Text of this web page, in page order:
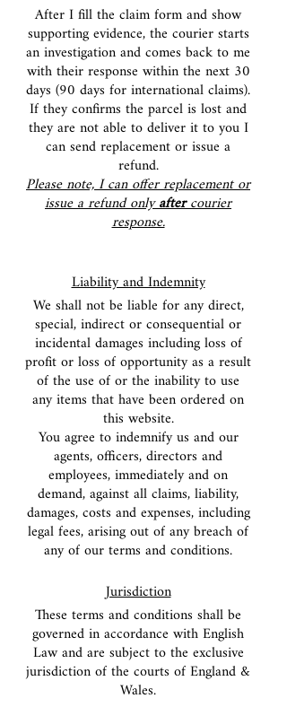
After I fill the claim form and show
supporting evidence, the courier starts
an investigation and comes back to me
with their response within the next 30
days (90 days for international claims).
If theyconfirms the parcel is lost and
they are not able to deliver it to you I
can send replacement or issue a
refund.
Please note, I can offer replacement or
issue a refund onlyaftercourier
response.
Liability and Indemnity
We shall not be liable for any direct,
special, indirect or consequential or
incidental damages including loss of
profit or loss of opportunity as a result
of the use of or the inability to use
any items that have been ordered on
this website.
You agree to indemnify us and our
agents, officers, directors and
employees, immediately and on
demand, against all claims, liability,
damages, costs and expenses, including
legal fees, arising out of any breach of
any of our terms and conditions.
Jurisdiction
These terms and conditions shall be
governed in accordance with English
Law and are subject to the exclusive
jurisdiction of the courts of England &
Wales.